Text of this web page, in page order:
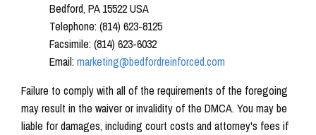
Bedford, PA 15522 USA
Telephone: (814) 623-8125
Facsimile: (814) 623-6032
Email: marketing@bedfordreinforced.com
Failure to comply with all of the requirements of the foregoing
may result in the waiver or invalidity of the DMCA. You may be
liable for damages, including court costs and attorney's fees if